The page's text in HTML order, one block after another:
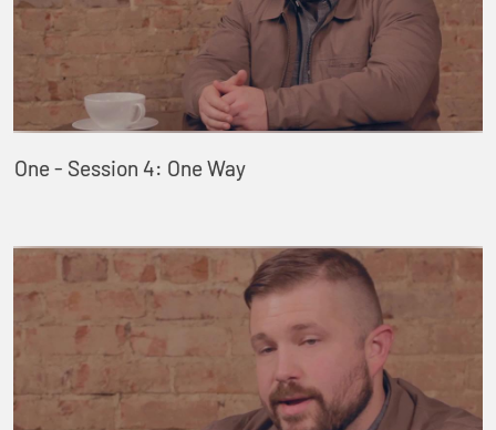
One - Session 4: One Way